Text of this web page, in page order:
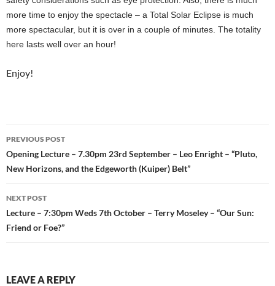
more time to enjoy the spectacle – a Total Solar Eclipse is much
more spectacular, but it is over in a couple of minutes. The totality
here lasts well over an hour!
Enjoy!
Post
navigation
PREVIOUS POST
Opening Lecture – 7.30pm 23rd September – Leo Enright – “Pluto,
New Horizons, and the Edgeworth (Kuiper) Belt”
NEXT POST
Lecture – 7:30pm Weds 7th October – Terry Moseley – “Our Sun:
Friend or Foe?”
LEAVE A REPLY